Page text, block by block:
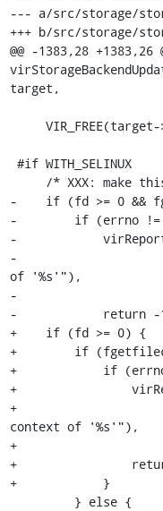
--- a/src/storage/
+++ b/src/storage/
@@ -1383,28 +1383,26
target,
-    if (fd >= 0 &&
-        if (errno !=
-
-
of '%s'"),
-
-            return -
+    if (fd >= 0) {
+        if
+            if (errno !=
+
+
context of '%s'"),
+
+
+            }